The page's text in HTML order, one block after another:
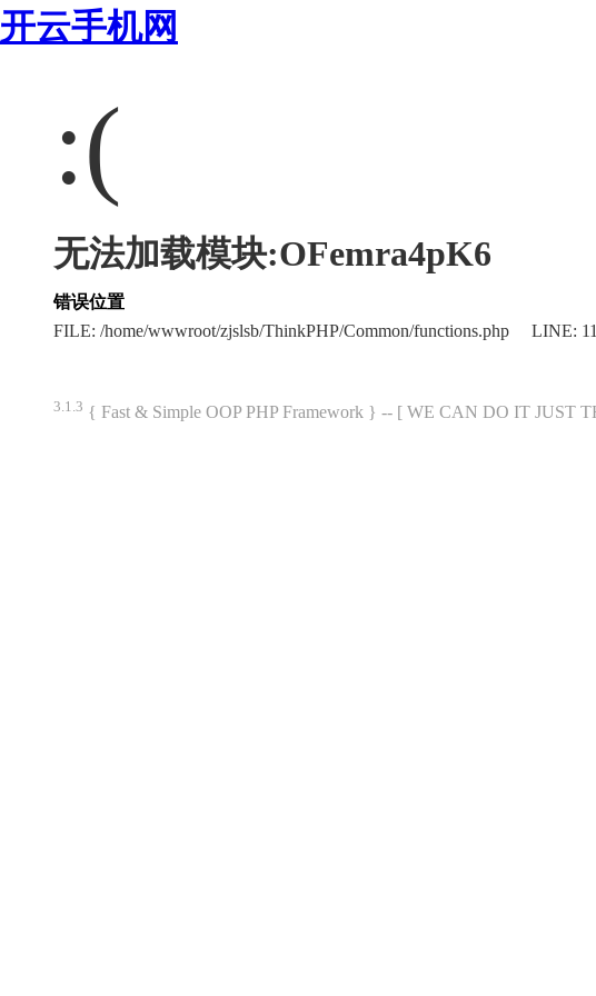
开云手机网
:(
无法加载模块:OFemra4pK6
错误位置
FILE: /home/wwwroot/zjslsb/ThinkPHP/Common/functions.php LINE:
3.1.3 { Fast & Simple OOP PHP Framework } -- [ WE CAN DO IT JUST